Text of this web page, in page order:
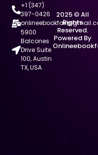
+1 (347)
397-0426
5900
Balcones
Drive Suite
100, Austin
TX, USA
2025 © All
Rights
Reserved.
Powered By